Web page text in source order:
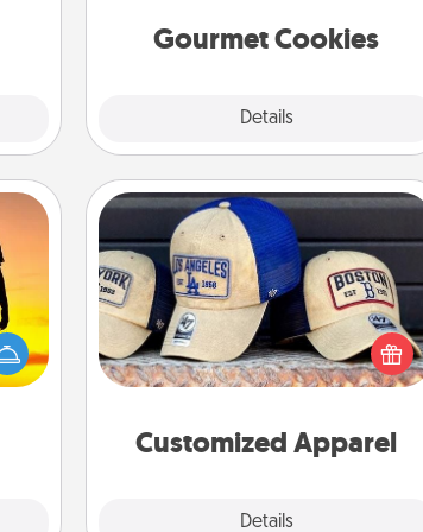
Gourmet Cookies
Details
only
of
Customized Apparel
Details
Customized Apparel
Does your loved one love a particular
sports team? Pick up a hat or a jersey
you think they would look great in,
or get yourself a matching one and